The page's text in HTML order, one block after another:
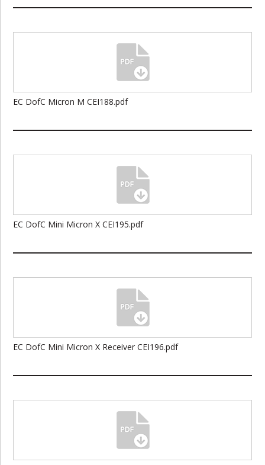
EC DofC Micron M CEI188.pdf
EC DofC Mini Micron X CEI195.pdf
EC DofC Mini Micron X Receiver CEI196.pdf